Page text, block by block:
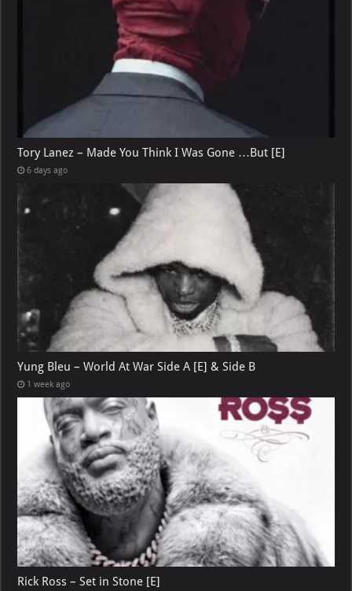
Tory Lanez – Made You Think I Was Gone …But [E]
6 days ago
Yung Bleu – World At War Side A [E] & Side B
1 week ago
Rick Ross – Set in Stone [E]